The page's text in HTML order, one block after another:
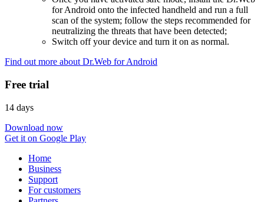
for Android onto the infected handheld and run a full
scan of the system; follow the steps recommended for
neutralizing the threats that have been detected;
Switch off your device and turn it on as normal.
Find out more about Dr.Web for Android
Free trial
14 days
Download now
Get it on Google Play
Home
Business
Support
For customers